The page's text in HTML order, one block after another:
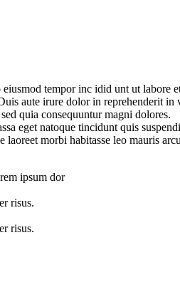
tempor inc idid unt ut labore
aute irure dolor in reprehenderit
quia consequuntur magni dolores.
eget natoque tincidunt quis
laoreet morbi habitasse leo mauris
ipsum dor
risus.
risus.